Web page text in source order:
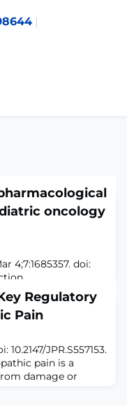
|
oncology
4;7:1685357. doi:
in children and
with pain, which is
symptoms
management
teams. Despite
pain
Regulatory
Pain
10.2147/JPR.S557153.
pain is a
damage or
system,